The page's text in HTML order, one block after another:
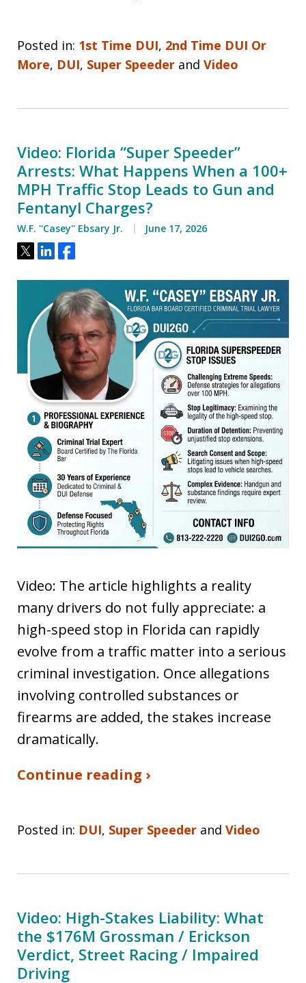
Posted in: 1st Time DUI, 2nd Time DUI Or
More, DUI, Super Speeder and Video
Video: Florida “Super Speeder”
Arrests: What Happens When a 100+
MPH Traffic Stop Leads to Gun and
Fentanyl Charges?
W.F. ''Casey'' Ebsary Jr. June 17, 2026
Tweet
ShareShare
Video: The article highlights a reality
many drivers do not fully appreciate: a
high-speed stop in Florida can rapidly
evolve from a traffic matter into a serious
criminal investigation. Once allegations
involving controlled substances or
firearms are added, the stakes increase
dramatically.
Continue reading ›
Posted in: DUI, Super Speeder and Video
Video: High-Stakes Liability: What
the $176M Grossman / Erickson
Verdict, Street Racing / Impaired
Driving